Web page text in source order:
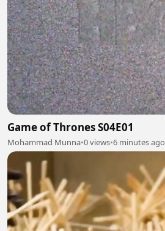
Game of Thrones S04E01
Mohammad Munna•0 views•6 minutes ago